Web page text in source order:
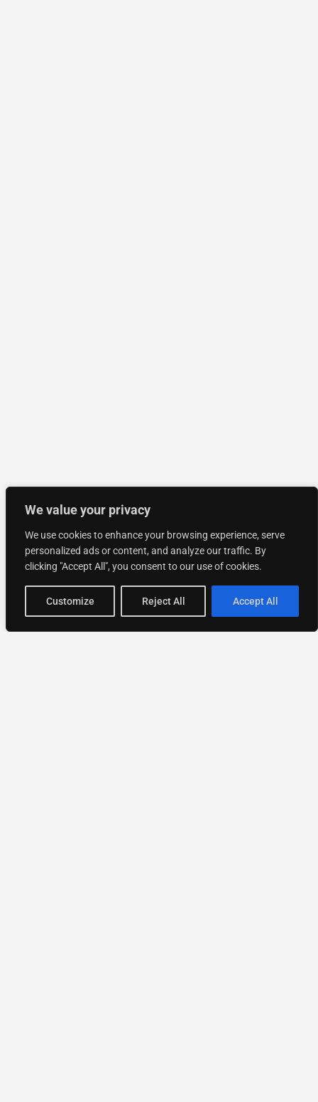
We value your privacy
We use cookies to enhance your browsing experience, serve
personalized ads or content, and analyze our traffic. By
clicking "Accept All", you consent to our use of cookies.
Customize Reject All Accept All